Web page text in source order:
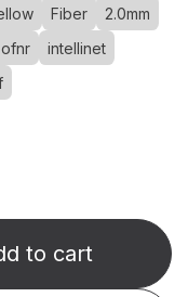
Fiber
2.0mm
ofnr
intellinet
to cart